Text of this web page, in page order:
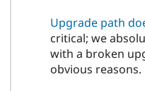
Upgrade path
critical; we
with a broken
obvious reasons.